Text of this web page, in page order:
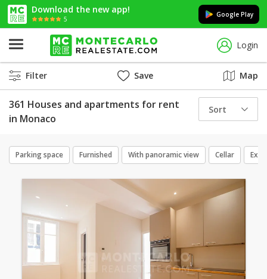
Download the new app!
5
Google Play
Login
Filter Save Map
361 Houses and apartments for rent
in Monaco
Sort
Parking space Furnished With panoramic view Cellar